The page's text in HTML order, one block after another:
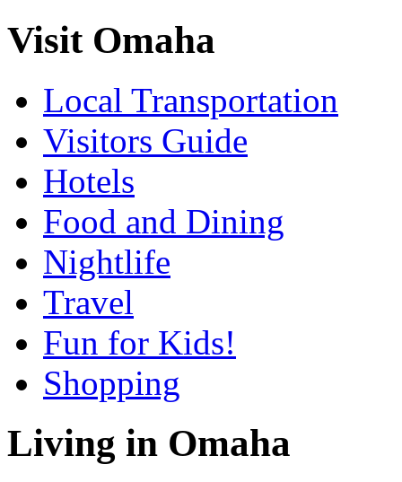
Visit Omaha
Local Transportation
Visitors Guide
Hotels
Food and Dining
Nightlife
Travel
Fun for Kids!
Shopping
Living in Omaha